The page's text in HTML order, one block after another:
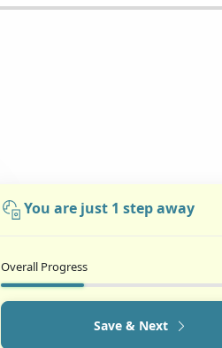
You are just 1 step away
Overall Progress
Save & Next